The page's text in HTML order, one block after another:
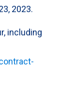
2023.
including